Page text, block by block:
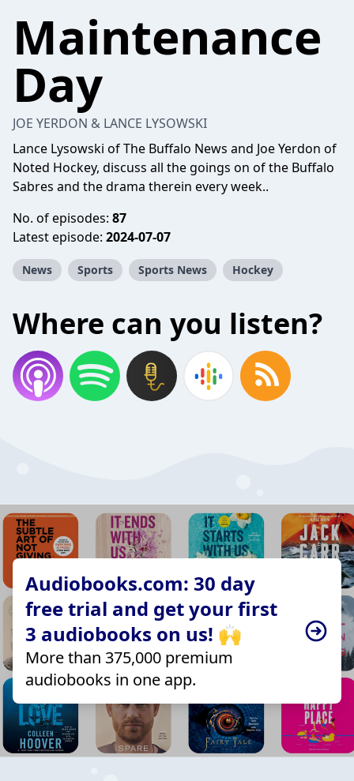
Maintenance
Day
JOE YERDON & LANCE LYSOWSKI
Lance Lysowski of The Buffalo News and Joe Yerdon of
Noted Hockey, discuss all the goings on of the Buffalo
Sabres and the drama therein every week..
No. of episodes: 87
Latest episode: 2024-07-07
News Sports Sports News Hockey
Where can you listen?
Audiobooks.com: 30 day
free trial and get your first
3 audiobooks on us! 🙌
More than 375,000 premium
audiobooks in one app.